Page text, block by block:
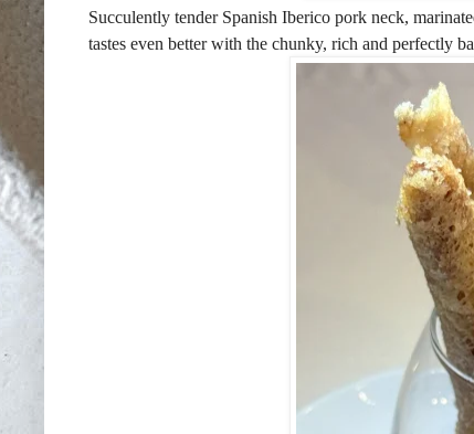
Succulently tender Spanish Iberico pork neck,
tastes even better with the chunky, rich and perfectly